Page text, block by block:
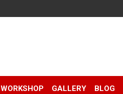
WORKSHOP GALLERY BLOG